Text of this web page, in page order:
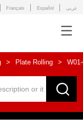
Français Español عربى
> Plate Rolling >